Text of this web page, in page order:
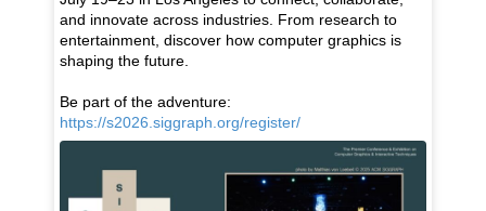
and innovate across industries. From research to
entertainment, discover how computer graphics is
shaping the future.
Be part of the adventure:
https://s2026.siggraph.org/register/